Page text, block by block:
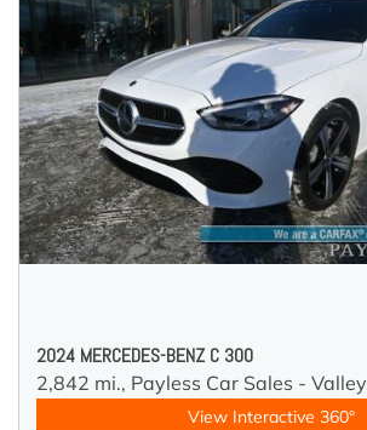
2024 MERCEDES-BENZ C 300
2,842 mi., Payless Car Sales - Valley
View Interactive 360°